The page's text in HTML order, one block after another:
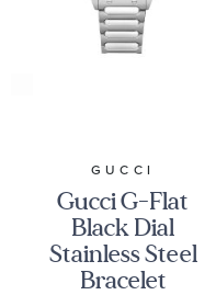
GUCCI
Gucci G-Flat
Black Dial
Stainless Steel
Bracelet